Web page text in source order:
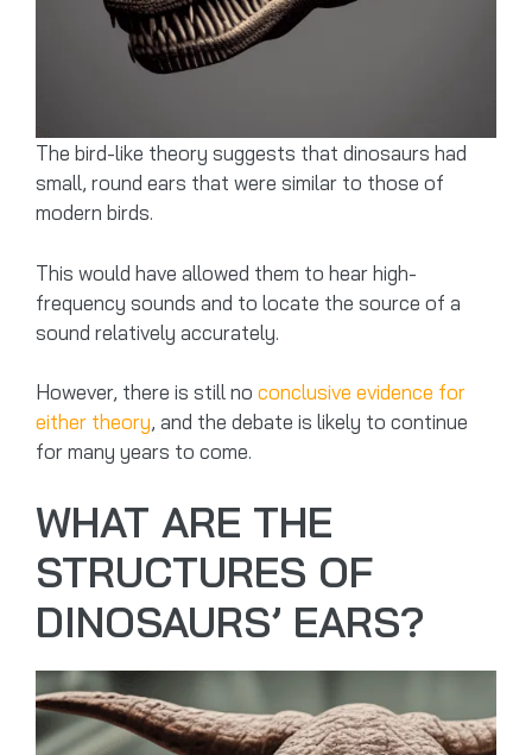
The bird-like theory suggests that dinosaurs had
small, round ears that were similar to those of
modern birds.
This would have allowed them to hear high-
frequency sounds and to locate the source of a
sound relatively accurately.
However, there is still no conclusive evidence for
either theory, and the debate is likely to continue
for many years to come.
WHAT ARE THE
STRUCTURES OF
DINOSAURS’ EARS?